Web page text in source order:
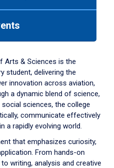
Arts & Sciences is the
student, delivering the
innovation across aviation,
a dynamic blend of science,
sciences, the college
communicate effectively
a rapidly evolving world.
that emphasizes curiosity,
From hands-on
writing, analysis and creative